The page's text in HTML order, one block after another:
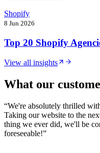
Shopify
8 Jun 2026
Top 20 Shopify
View all insights
What our
“We're absolutely thrilled
Taking our website to the
thing we ever did, we'll be
foreseeable!”